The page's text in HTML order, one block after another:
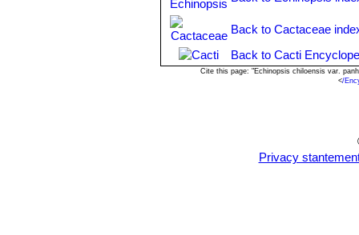
Propagation:
: Cutting or from
high humidity levels, free-draining
Back to Cactaceae
Back to Cacti
Cite this page: "Echinopsis chiloensis var.
</
Privacy